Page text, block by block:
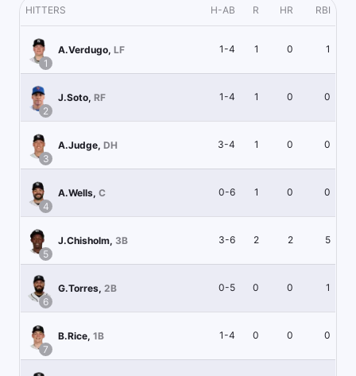
HITTERS H-AB R HR RBI
1
A.Verdugo, LF 1-4 1 0 1
2
J.Soto, RF 1-4 1 0 0
3
A.Judge, DH 3-4 1 0 0
4
A.Wells, C 0-6 1 0 0
5
J.Chisholm, 3B 3-6 2 2 5
6
G.Torres, 2B 0-5 0 0 1
7
B.Rice, 1B 1-4 0 0 0